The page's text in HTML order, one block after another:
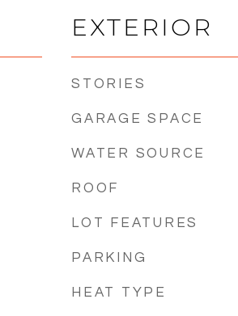
EXTERIOR
STORIES
GARAGE SPACE
WATER SOURCE
ROOF
LOT FEATURES
PARKING
HEAT TYPE